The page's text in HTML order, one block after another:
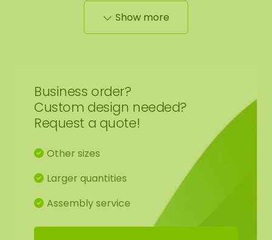
The moss artwork is handmade to order for you in
Asten (NL) with the utmost care.
You have the option to order the moss artwork:
1: Pick up at address Florapark 14 in Asten
Show more
Business order?
Custom design needed?
Request a quote!
Other sizes
Larger quantities
Assembly service